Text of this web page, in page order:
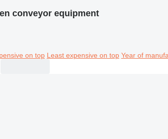
conveyor equipment
on top Least expensive on top Year of